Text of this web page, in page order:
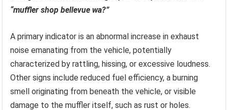
“muffler shop bellevue wa?”
A primary indicator is an abnormal increase in exhaust
noise emanating from the vehicle, potentially
characterized by rattling, hissing, or excessive loudness.
Other signs include reduced fuel efficiency, a burning
smell originating from beneath the vehicle, or visible
damage to the muffler itself, such as rust or holes.